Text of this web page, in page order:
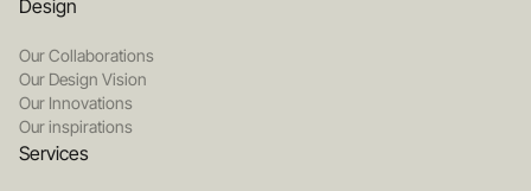
Design
Our Collaborations
Our Design Vision
Our Innovations
Our inspirations
Services